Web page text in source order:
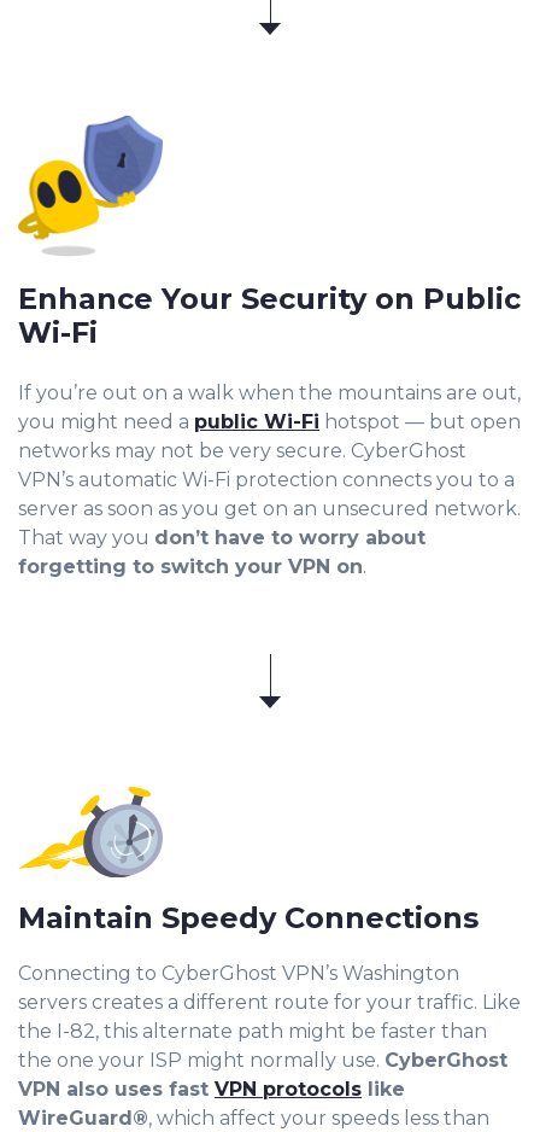
Enhance Your Security on Public
Wi-Fi
If you’re out on a walk when the mountains are out,
you might need a public Wi-Fi hotspot — but open
networks may not be very secure. CyberGhost
VPN’s automatic Wi-Fi protection connects you to a
server as soon as you get on an unsecured network.
That way you don’t have to worry about
forgetting to switch your VPN on.
Connecting to CyberGhost VPN’s Washington
servers creates a different route for your traffic. Like
the I-82, this alternate path might be faster than
the one your ISP might normally use. CyberGhost
VPN also uses fast VPN protocols like
WireGuard®, which affect your speeds less than
Maintain Speedy Connections